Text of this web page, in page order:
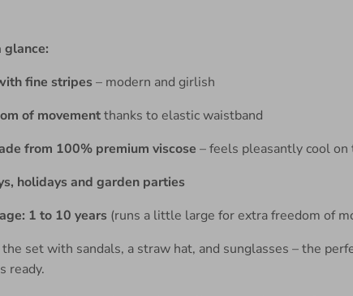
glance:
fine stripes – modern and girlish
of movementthanks to elastic waistband
from 100% premium viscose – feels pleasantly cool on
holidays and garden parties
1 to 10 years (runs a little large for extra freedom of
the set with sandals, a straw hat, and sunglasses – the
ready.